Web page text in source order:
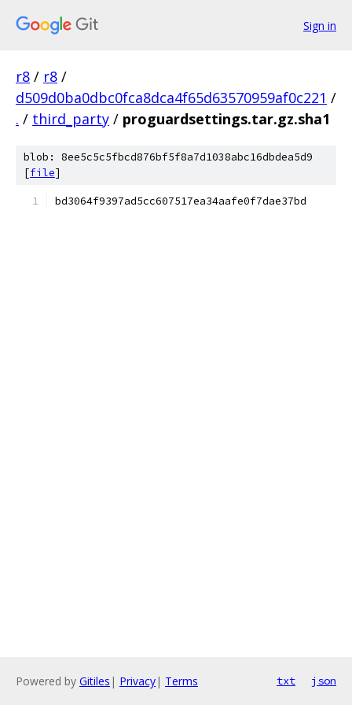
Sign in
r8 / r8 /
d509d0ba0dbc0fca8dca4f65d63570959af0c221 /
. / third_party / proguardsettings.tar.gz.sha1
blob: 8ee5c5c5fbcd876bf5f8a7d1038abc16dbdea5d9
[file]
bd3064f9397ad5cc607517ea34aafe0f7dae37bd
Powered by Gitiles | Privacy| Terms txt json